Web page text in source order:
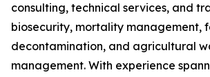
consulting, technical services, and
biosecurity, mortality management,
decontamination, and agricultural
management. With experience